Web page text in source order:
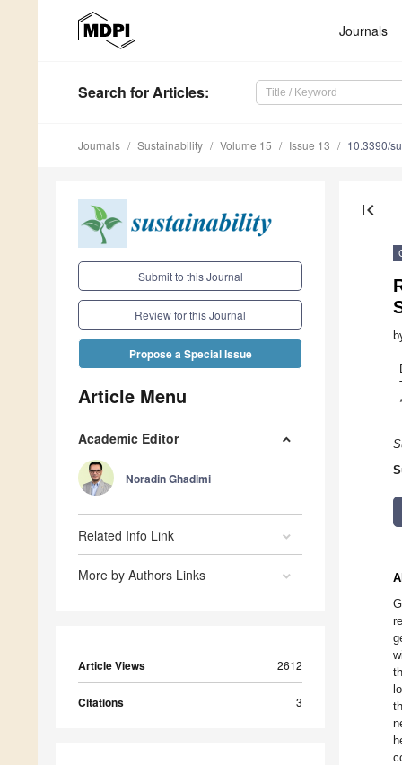
Journals
Search for Articles:
Journals Sustainability Volume 15 Issue 13 10.3390/
Submit to this Journal
Review for this Journal
Propose a Special Issue
Article Menu
Academic Editor
Noradin Ghadimi
Related Info Link
More by Authors Links
Article Views 2612
Citations 3
first_page
*